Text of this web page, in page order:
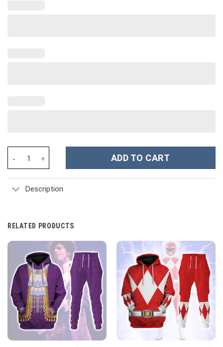
ADD TO CART
Description
RELATED PRODUCTS